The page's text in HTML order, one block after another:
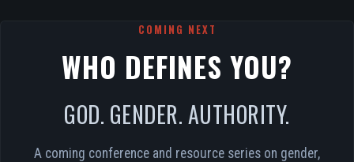
COMING NEXT
WHO DEFINES YOU?
GOD. GENDER. AUTHORITY.
A coming conference and resource series on gender,